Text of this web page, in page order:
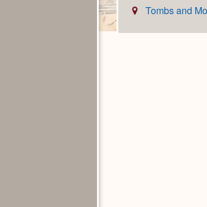
Tombs and